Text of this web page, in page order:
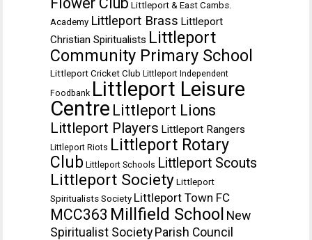
Littleport & East Cambs.
Academy Littleport Brass Littleport
Christian Spiritualists Littleport
Community Primary School
Littleport Cricket Club Littleport Independent
Foodbank Littleport Leisure
Centre Littleport Lions
Littleport Players Littleport Rangers
Littleport Riots Littleport Rotary
Club Littleport Schools Littleport Scouts
Littleport Society Littleport
Spiritualists Society Littleport Town FC
MCC363 Millfield School New
Spiritualist Society Parish Council